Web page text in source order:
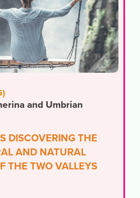
and Umbrian
DISCOVERING THE
AND NATURAL
THE TWO VALLEYS